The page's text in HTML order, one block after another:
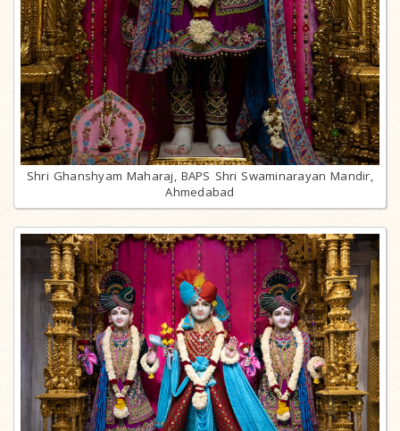
Shri Ghanshyam Maharaj, BAPS Shri Swaminarayan Mandir,
Ahmedabad